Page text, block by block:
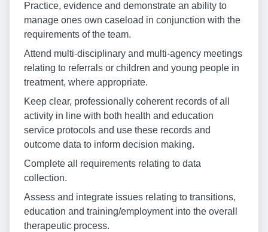
Practice, evidence and demonstrate an ability to
manage ones own caseload in conjunction with the
requirements of the team.
Attend multi-disciplinary and multi-agency meetings
relating to referrals or children and young people in
treatment, where appropriate.
Keep clear, professionally coherent records of all
activity in line with both health and education
service protocols and use these records and
outcome data to inform decision making.
Complete all requirements relating to data
collection.
Assess and integrate issues relating to transitions,
education and training/employment into the overall
therapeutic process.